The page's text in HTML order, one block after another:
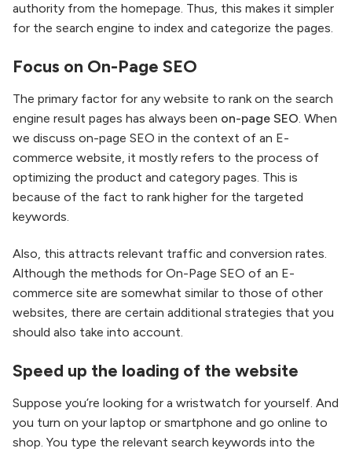
authority from the homepage. Thus, this makes it simpler
for the search engine to index and categorize the pages.
Focus on On-Page SEO
The primary factor for any website to rank on the search
engine result pages has always been on-page SEO. When
we discuss on-page SEO in the context of an E-
commerce website, it mostly refers to the process of
optimizing the product and category pages. This is
because of the fact to rank higher for the targeted
keywords.
Also, this attracts relevant traffic and conversion rates.
Although the methods for On-Page SEO of an E-
commerce site are somewhat similar to those of other
websites, there are certain additional strategies that you
should also take into account.
Speed up the loading of the website
Suppose you’re looking for a wristwatch for yourself. And
you turn on your laptop or smartphone and go online to
shop. You type the relevant search keywords into the